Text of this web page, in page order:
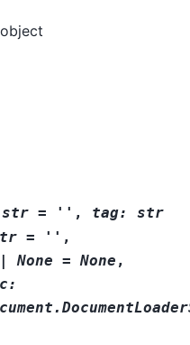
str = '' , tag:
str
= '' ,
| None = None ,